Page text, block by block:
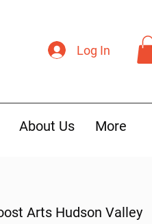
Log In
About Us More
Arts Hudson Valley